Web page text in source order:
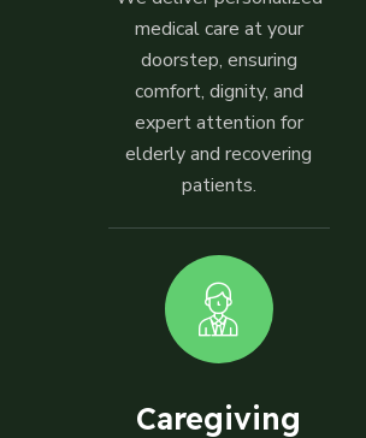
medical care at your
doorstep, ensuring
comfort, dignity, and
expert attention for
elderly and recovering
patients.
Caregiving